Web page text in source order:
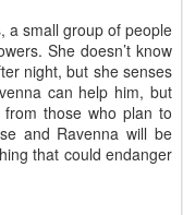
a small group of people
She doesn’t know
night, but she senses
can help him, but
those who plan to
and Ravenna will be
that could endanger